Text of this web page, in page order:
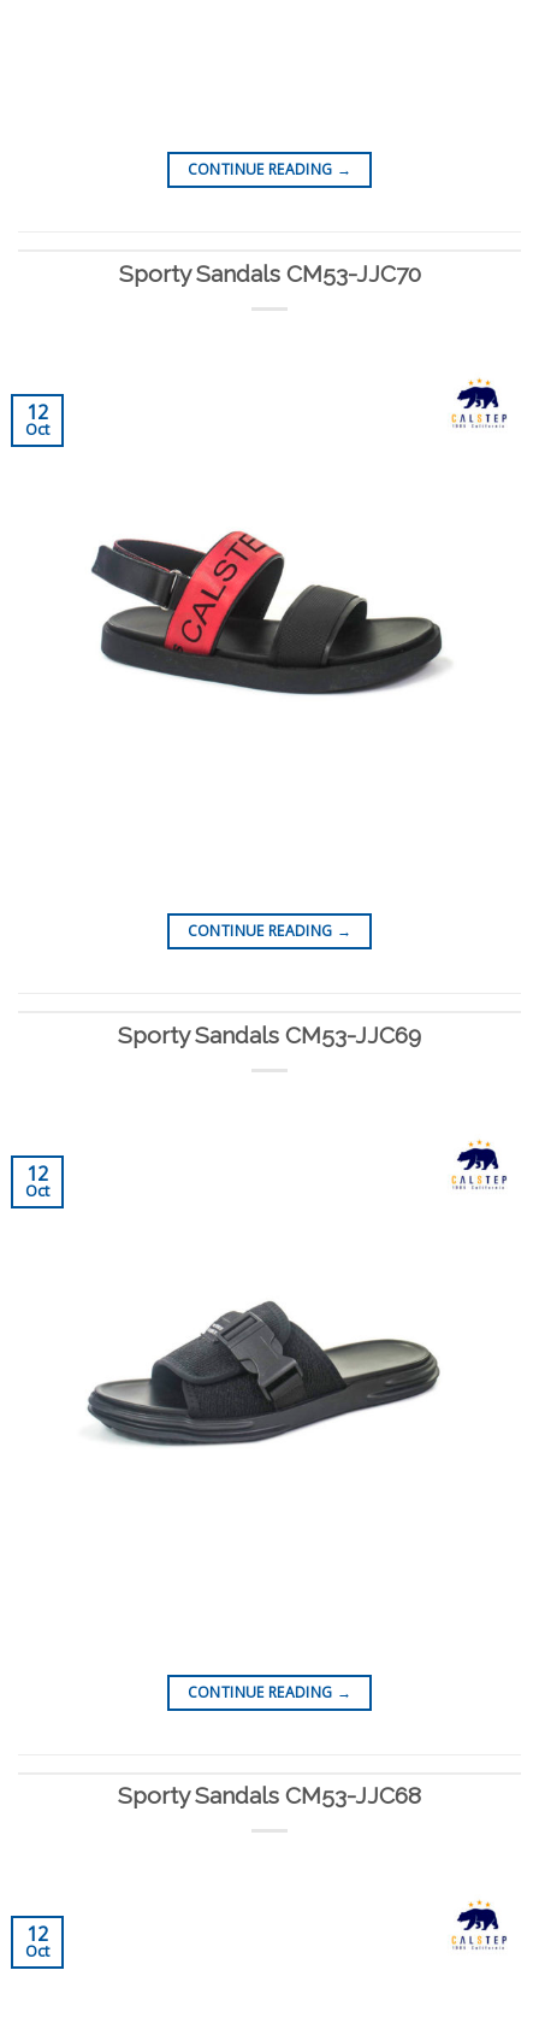
CONTINUE READING →
Sporty Sandals CM53-JJC70
12
Oct
CONTINUE READING →
Sporty Sandals CM53-JJC69
12
Oct
CONTINUE READING →
Sporty Sandals CM53-JJC68
12
Oct